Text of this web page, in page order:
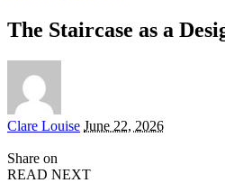
The Staircase as a
Posted
Clare Louise June 22, 2026
Share on
READ NEXT